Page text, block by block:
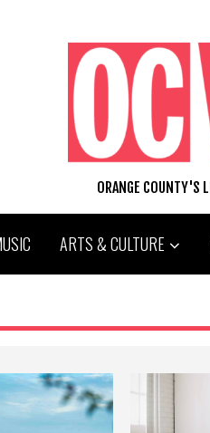
ORANGE COUNTY'S
ARTS & CULTURE